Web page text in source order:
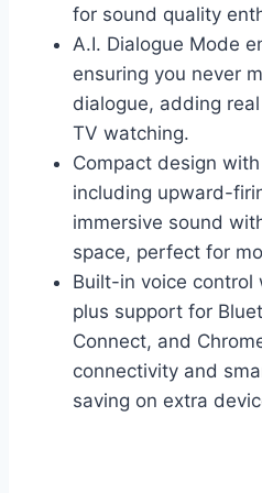
for sound quality
A.I. Dialogue Mode
ensuring you never
dialogue, adding
TV watching.
Compact design
including upward-
immersive sound
space, perfect for
Built-in voice control
plus support for
Connect, and
connectivity and
saving on extra